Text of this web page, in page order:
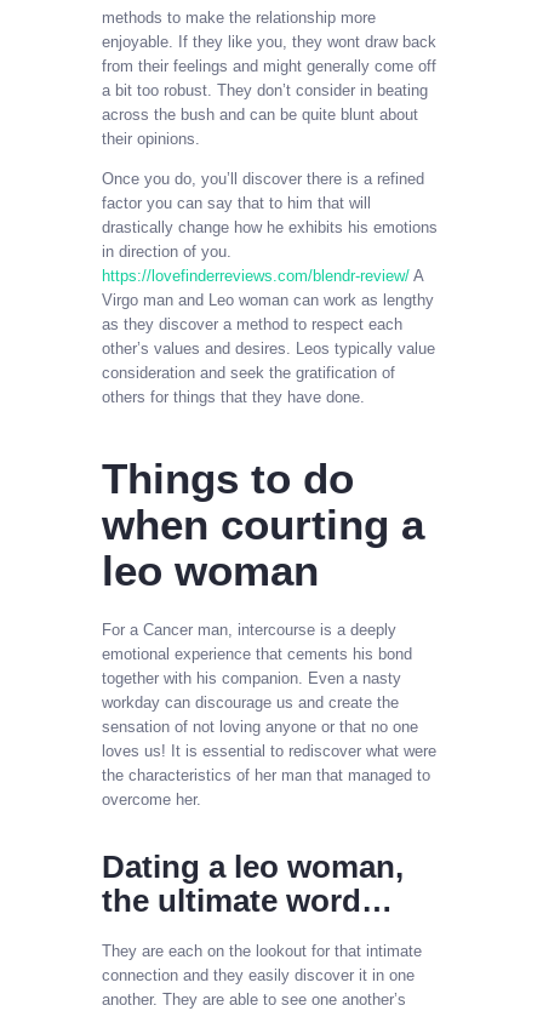
methods to make the relationship more
enjoyable. If they like you, they wont draw back
from their feelings and might generally come off
a bit too robust. They don’t consider in beating
across the bush and can be quite blunt about
their opinions.
Once you do, you’ll discover there is a refined
factor you can say that to him that will
drastically change how he exhibits his emotions
in direction of you.
https://lovefinderreviews.com/blendr-review/ A
Virgo man and Leo woman can work as lengthy
as they discover a method to respect each
other’s values and desires. Leos typically value
consideration and seek the gratification of
others for things that they have done.
Things to do
when courting a
leo woman
For a Cancer man, intercourse is a deeply
emotional experience that cements his bond
together with his companion. Even a nasty
workday can discourage us and create the
sensation of not loving anyone or that no one
loves us! It is essential to rediscover what were
the characteristics of her man that managed to
overcome her.
Dating a leo woman,
the ultimate word…
They are each on the lookout for that intimate
connection and they easily discover it in one
another. They are able to see one another’s